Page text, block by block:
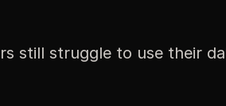
still struggle to use their